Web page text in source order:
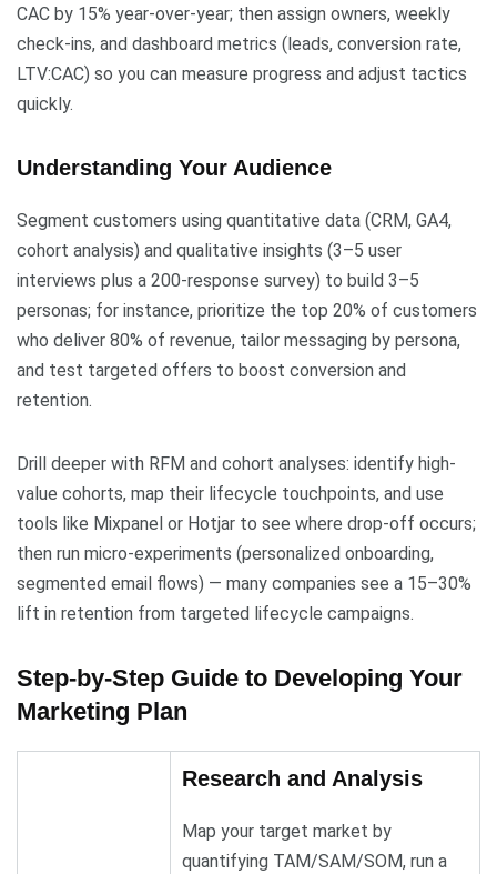
CAC by 15% year-over-year; then assign owners, weekly
check-ins, and dashboard metrics (leads, conversion rate,
LTV:CAC) so you can measure progress and adjust tactics
quickly.
Understanding Your Audience
Segment customers using quantitative data (CRM, GA4,
cohort analysis) and qualitative insights (3–5 user
interviews plus a 200-response survey) to build 3–5
personas; for instance, prioritize the top 20% of customers
who deliver 80% of revenue, tailor messaging by persona,
and test targeted offers to boost conversion and
retention.
Drill deeper with RFM and cohort analyses: identify high-
value cohorts, map their lifecycle touchpoints, and use
tools like Mixpanel or Hotjar to see where drop-off occurs;
then run micro-experiments (personalized onboarding,
segmented email flows) — many companies see a 15–30%
lift in retention from targeted lifecycle campaigns.
Step-by-Step Guide to Developing Your
Marketing Plan
Research and Analysis
Map your target market by
quantifying TAM/SAM/SOM, run a